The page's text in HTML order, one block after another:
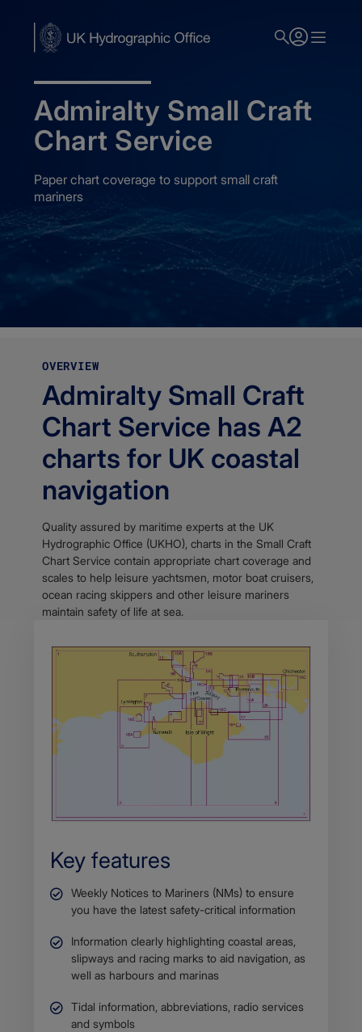
Admiralty Small Craft
Chart Service
Paper chart coverage to support small craft
mariners
OVERVIEW
Admiralty Small Craft
Chart Service has A2
charts for UK coastal
navigation
Quality assured by maritime experts at the UK
Hydrographic Office (UKHO), charts in the Small Craft
Chart Service contain appropriate chart coverage and
scales to help leisure yachtsmen, motor boat cruisers,
ocean racing skippers and other leisure mariners
maintain safety of life at sea.​
Key features
Weekly Notices to Mariners (NMs) to ensure
you have the latest safety-critical information
Information clearly highlighting coastal areas,
slipways and racing marks to aid navigation, as
well as harbours and marinas
Tidal information, abbreviations, radio services
and symbols